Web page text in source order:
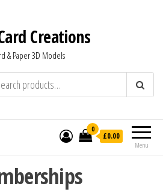
Creations
& Paper 3D Models
Menu
0
£0.00